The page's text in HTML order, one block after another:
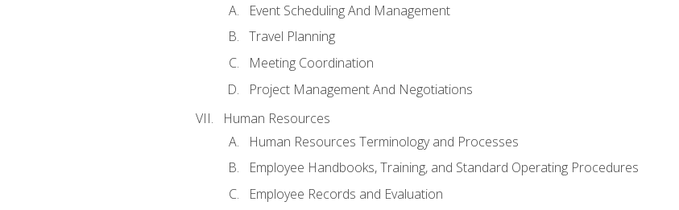
Event Scheduling And Management
Travel Planning
Meeting Coordination
Project Management And Negotiations
Human Resources
Human Resources Terminology and Processes
Employee Handbooks, Training, and Standard Operating Procedures
Employee Records and Evaluation